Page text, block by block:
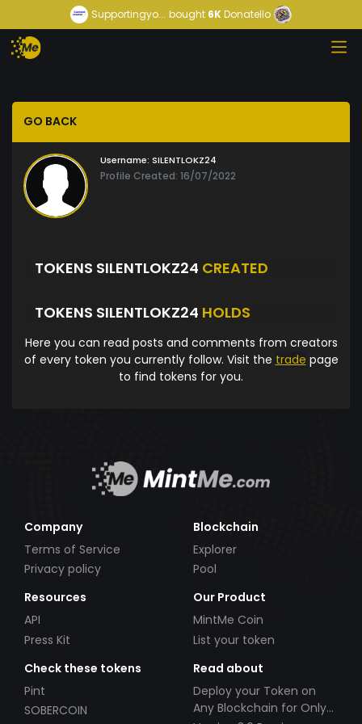
Supportingyo... bought 6KDonatello
GO BACK
Username: SILENTLOKZ24
Profile Created: 16/07/2022
TOKENS SILENTLOKZ24 CREATED
TOKENS SILENTLOKZ24 HOLDS
Here you can read posts and comments from creators
of every token you currently follow. Visit the trade page
to find tokens for you.
Company
Terms of Service
Privacy policy
Blockchain
Explorer
Pool
Resources
API
Press Kit
Our Product
MintMe Coin
List your token
Check these tokens
Pint
SOBERCOIN
Read about
Deploy your Token on
Any Blockchain for Only